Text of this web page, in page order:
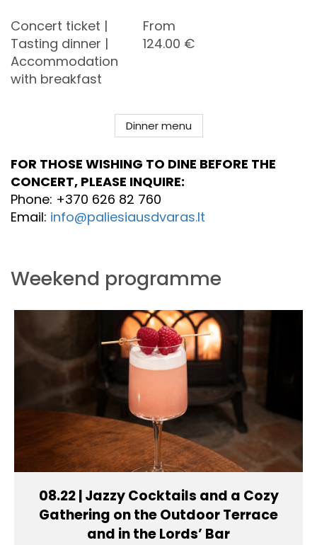
Concert ticket |
Tasting dinner |
Accommodation
with breakfast
From
124.00 €
Dinner menu
FOR THOSE WISHING TO DINE BEFORE THE
CONCERT, PLEASE INQUIRE:
Phone: +370 626 82 760
Email: info@paliesiausdvaras.lt
Weekend programme
08.22 | Jazzy Cocktails and a Cozy
Gathering on the Outdoor Terrace
and in the Lords’ Bar